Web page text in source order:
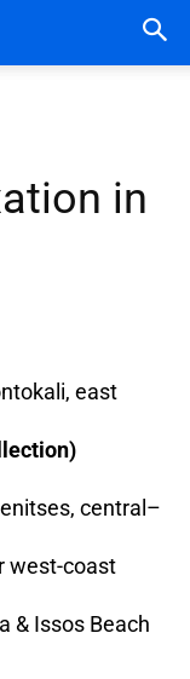
in
east
central–
west-coast
& Issos Beach